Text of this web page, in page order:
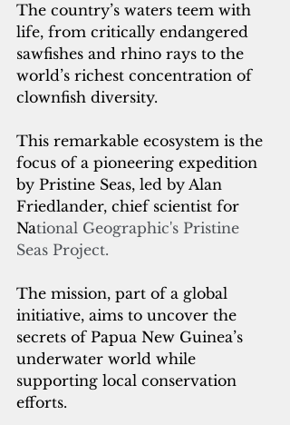
The country’s waters teem with
life, from critically endangered
sawfishes and rhino rays to the
world’s richest concentration of
clownfish diversity.
This remarkable ecosystem is the
focus of a pioneering expedition
by Pristine Seas, led by Alan
Friedlander, chief scientist for
National Geographic's Pristine
Seas Project.
The mission, part of a global
initiative, aims to uncover the
secrets of Papua New Guinea’s
underwater world while
supporting local conservation
efforts.